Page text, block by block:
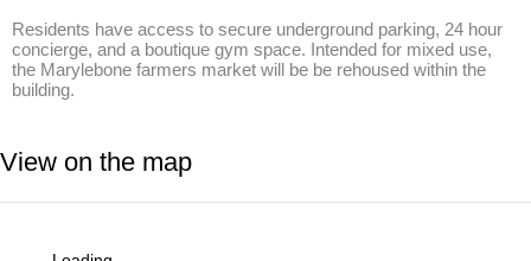
Residents have access to secure underground parking, 24 hour
concierge, and a boutique gym space. Intended for mixed use,
the Marylebone farmers market will be be rehoused within the
building.
View on the map